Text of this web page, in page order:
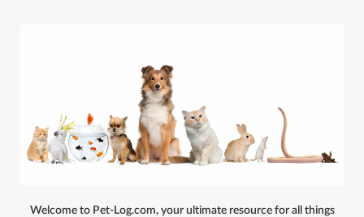
Welcome to Pet-Log.com, your ultimate resource for all things